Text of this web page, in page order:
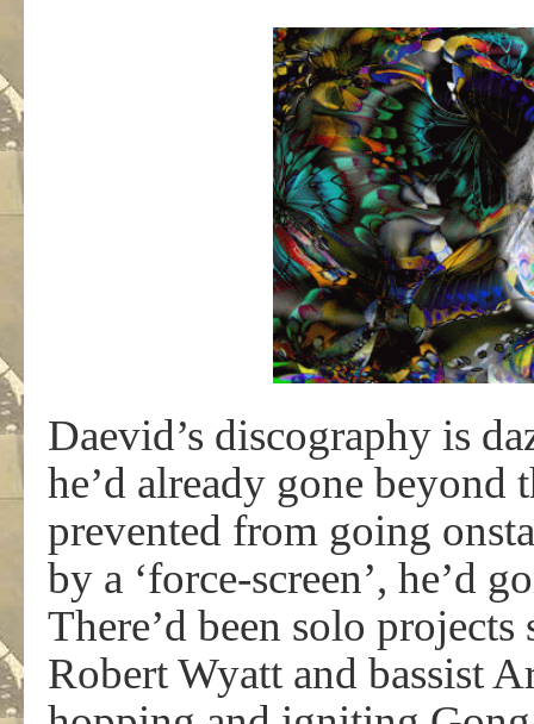
Daevid’s discography is
he’d already gone
prevented from going
by a ‘force-screen’, he’d
There’d been solo
Robert Wyatt and bassist